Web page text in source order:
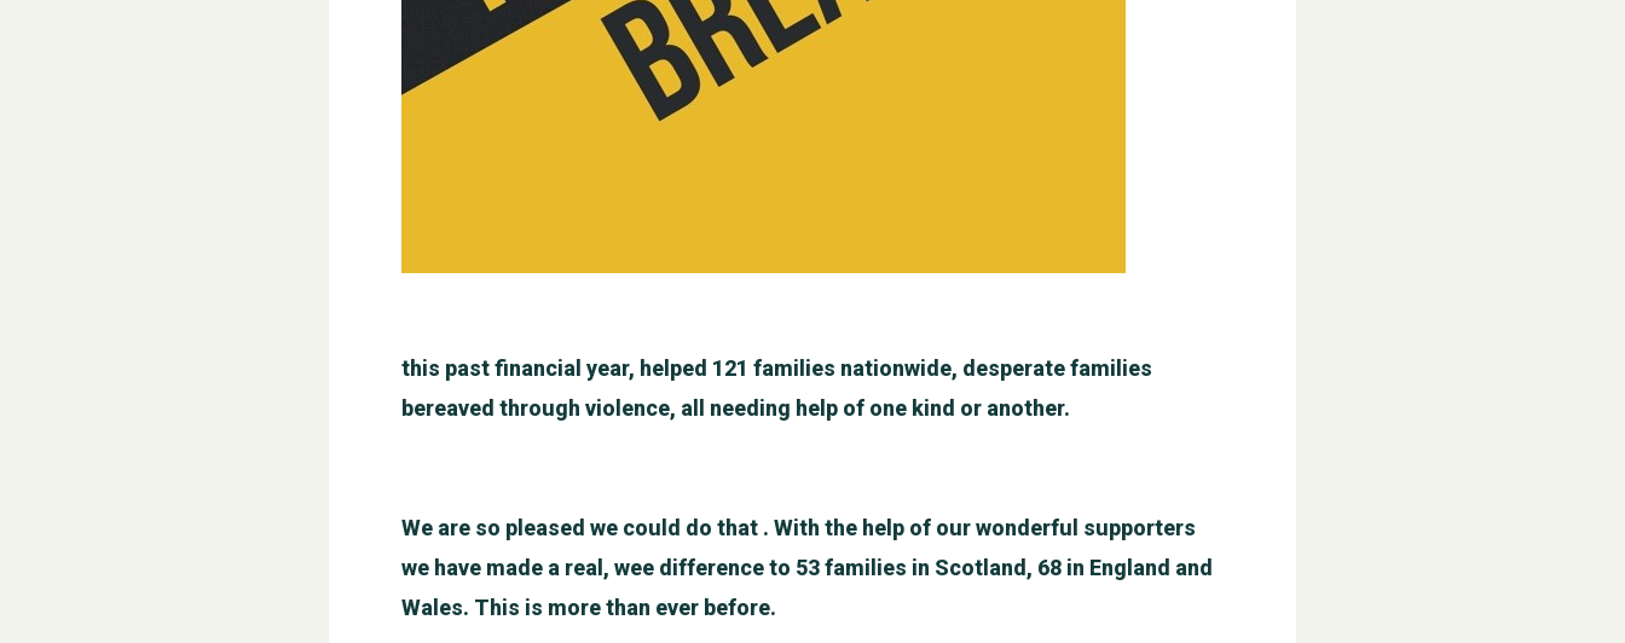
this past financial year, helped 121 families nationwide, desperate families
bereaved through violence, all needing help of one kind or another.
We are so pleased we could do that . With the help of our wonderful supporters
we have made a real, wee difference to 53 families in Scotland, 68 in England and
Wales. This is more than ever before.